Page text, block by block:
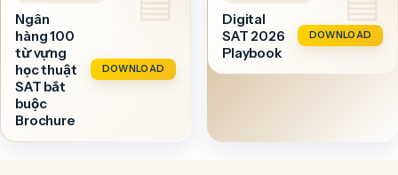
Ngân
hàng 100
từ vựng
học thuật
SAT bắt
buộc
Brochure
DOWNLOAD
Digital
SAT 2026
Playbook
DOWNLOAD